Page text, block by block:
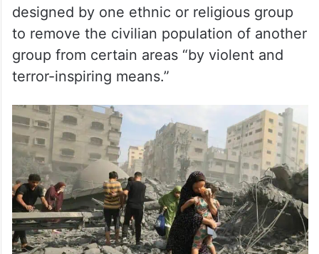
designed by one ethnic or religious group
to remove the civilian population of another
group from certain areas “by violent and
terror-inspiring means.”